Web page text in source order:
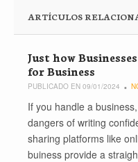
ARTÍCULOS
Just how
for Business
PUBLICADO EN 09/01/2024
If you handle a
dangers of writing
sharing platforms like
buiness provide a